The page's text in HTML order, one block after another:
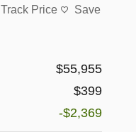
Track Price Save
$55,955
$399
-$2,369